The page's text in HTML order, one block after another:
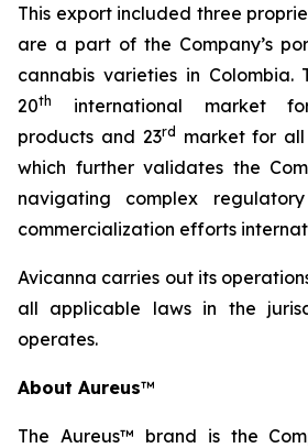
This export included three
are a part of the Company’s
cannabis varieties in Colombia.
20th
international market
products and 23rd market for
which further validates the
navigating complex
commercialization efforts
Avicanna carries out its
all applicable laws in the
operates.
About Aureus™
The Aureus™ brand is the